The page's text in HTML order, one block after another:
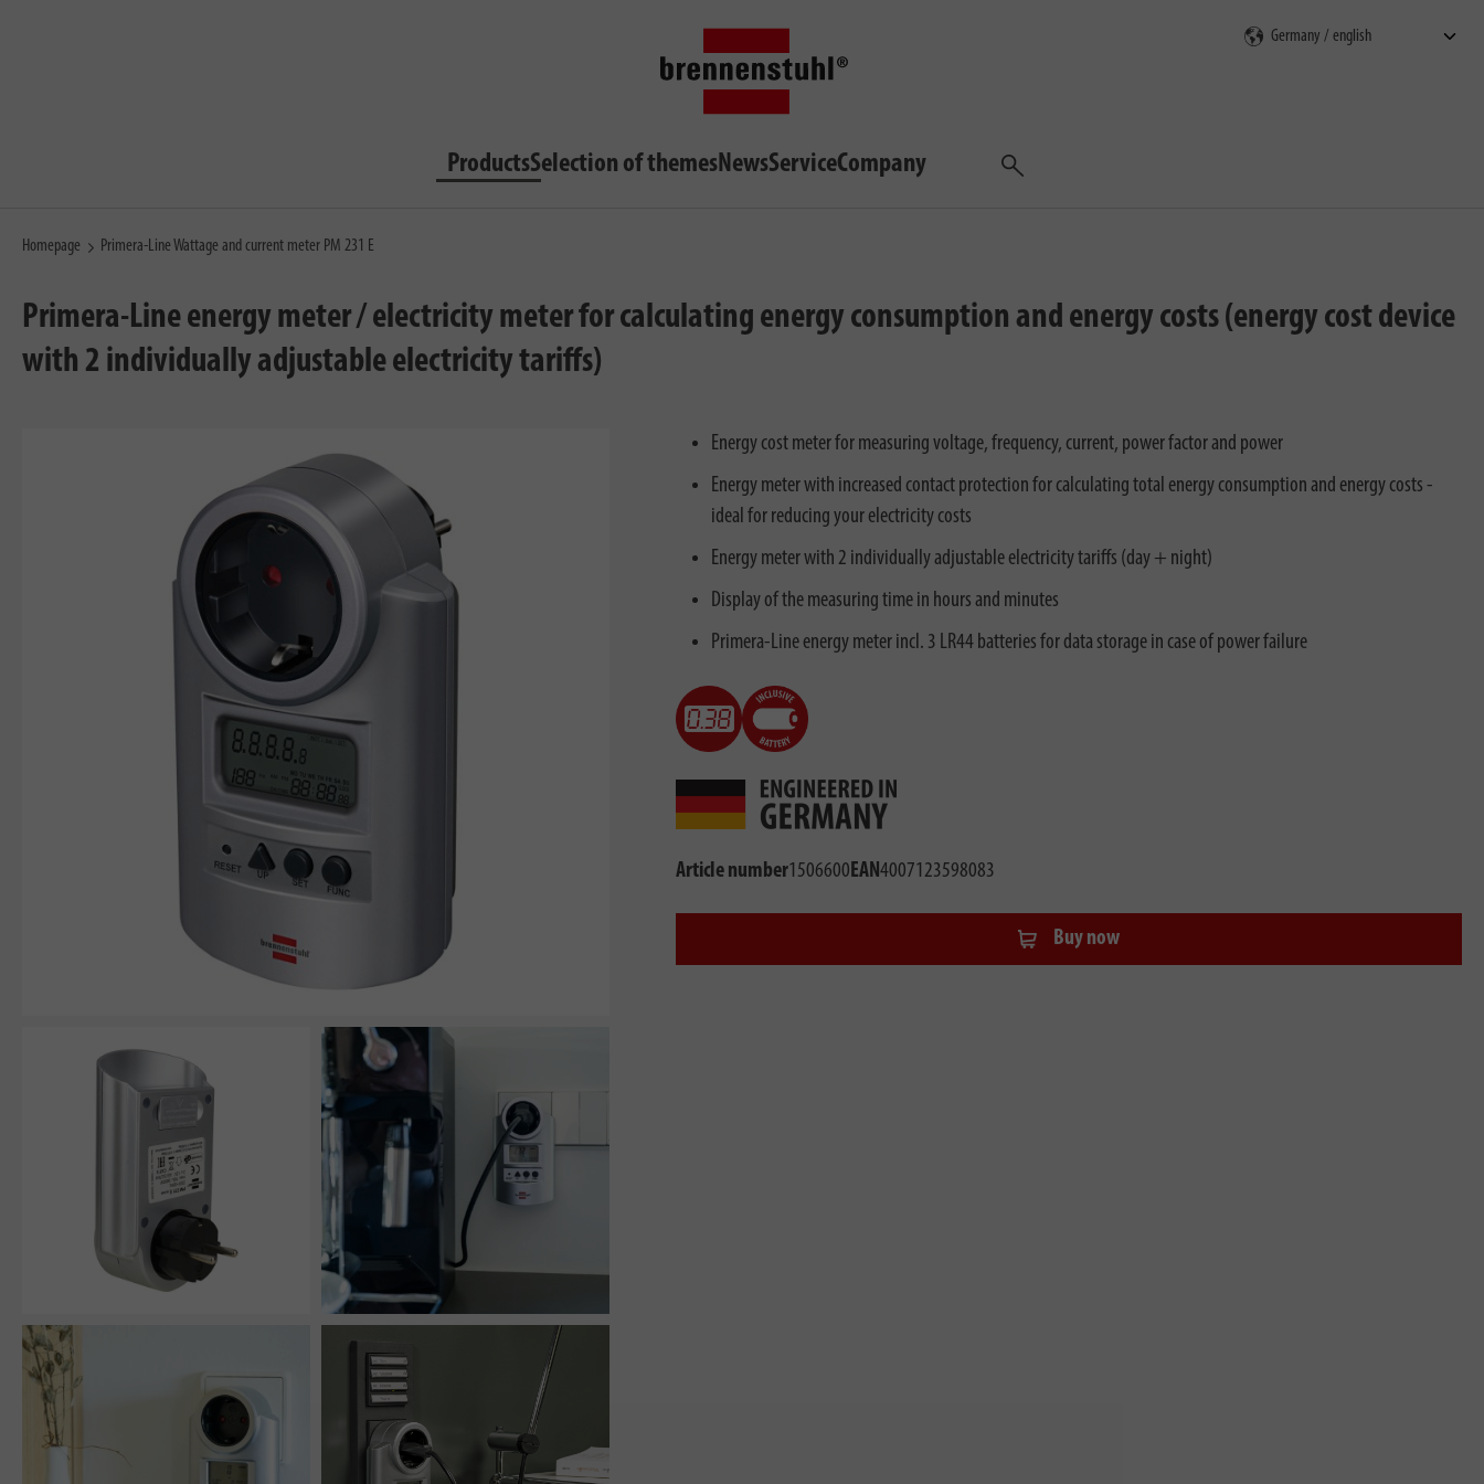
ProductsSelection of themesNewsServiceCompany
Search
Homepage Primera-Line Wattage and current meter PM 231 E
Primera-Line energy meter / electricity meter for calculating energy consumption and energy costs (energy cost device
with 2 individually adjustable electricity tariffs)
Energy cost meter for measuring voltage, frequency, current, power factor and power
Energy meter with increased contact protection for calculating total energy consumption and energy costs -
ideal for reducing your electricity costs
Energy meter with 2 individually adjustable electricity tariffs (day + night)
Display of the measuring time in hours and minutes
Primera-Line energy meter incl. 3 LR44 batteries for data storage in case of power failure
Article number1506600EAN4007123598083
Buy now